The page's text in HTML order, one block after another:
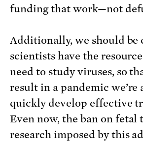
funding that work—not
Additionally, we should be
scientists have the
need to study viruses, so
result in a pandemic we’re
quickly develop effective
Even now, the ban on fetal
research imposed by this